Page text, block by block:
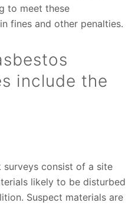
to meet these
fines and other penalties.
include the
surveys consist of a site
likely to be disturbed
Suspect materials are